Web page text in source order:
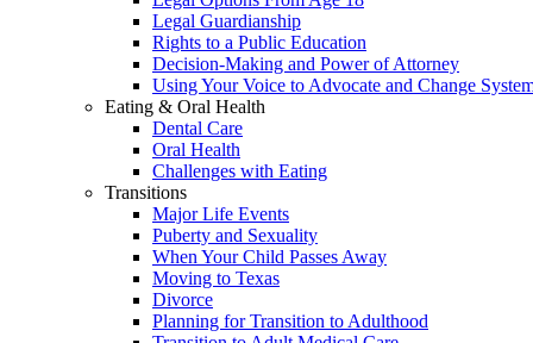
Legal Guardianship
Rights to a Public Education
Decision-Making and Power of Attorney
Using Your Voice to Advocate and Change
Eating & Oral Health
Dental Care
Oral Health
Challenges with Eating
Transitions
Major Life Events
Puberty and Sexuality
When Your Child Passes Away
Moving to Texas
Divorce
Planning for Transition to Adulthood